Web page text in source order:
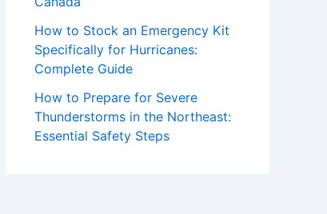
How to Stock an Emergency Kit
Specifically for Hurricanes:
Complete Guide
How to Prepare for Severe
Thunderstorms in the Northeast:
Essential Safety Steps